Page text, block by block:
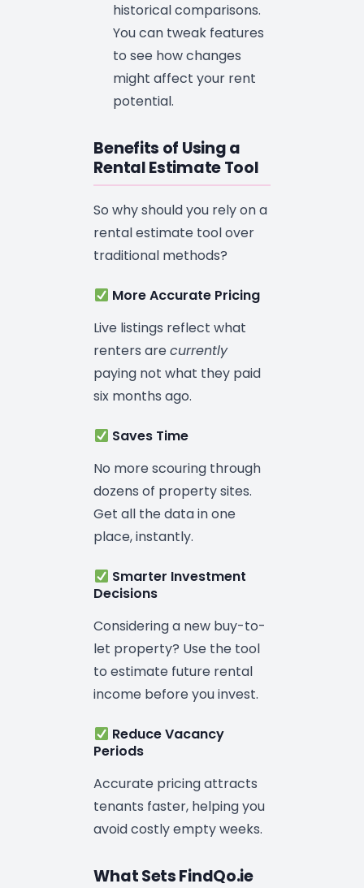
historical comparisons.
You can tweak features
to see how changes
might affect your rent
potential.
Benefits of Using a
Rental Estimate Tool
So why should you rely on a
rental estimate tool over
traditional methods?
More Accurate Pricing
Live listings reflect what
renters arecurrently
paying not what they paid
six months ago.
Saves Time
No more scouring through
dozens of property sites.
Get all the data in one
place, instantly.
Smarter Investment
Decisions
Considering a new buy-to-
let property? Use the tool
to estimate future rental
income before you invest.
Reduce Vacancy
Periods
Accurate pricing attracts
tenants faster, helping you
avoid costly empty weeks.
What Sets FindQo.ie